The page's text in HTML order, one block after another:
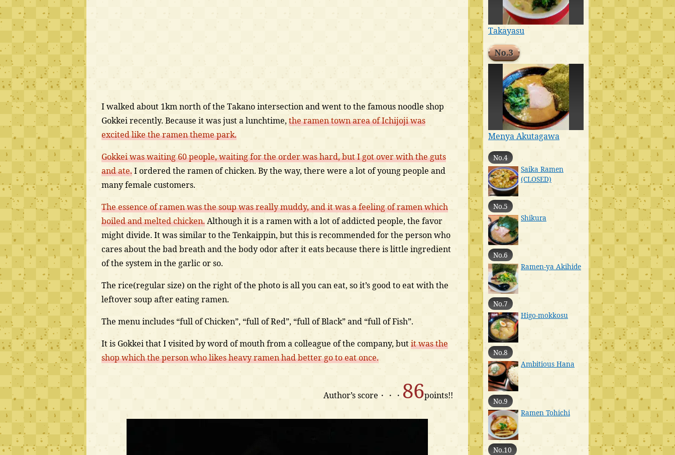
I walked about 1km north of the Takano intersection and went to the famous noodle shop
Gokkei recently. Because it was just a lunchtime, the ramen town area of Ichijoji was
excited like the ramen theme park.
Gokkei was waiting 60 people, waiting for the order was hard, but I got over with the guts
and ate.I ordered the ramen of chicken. By the way, there were a lot of young people and
many female customers.
The essence of ramen was the soup was really muddy, and it was a feeling of ramen which
boiled and melted chicken.Although it is a ramen with a lot of addicted people, the favor
might divide. It was similar to the Tenkaippin, but this is recommended for the person who
cares about the bad breath and the body odor after it eats because there is little ingredient
of the system in the garlic or so.
The rice(regular size) on the right of the photo is all you can eat, so it’s good to eat with the
leftover soup after eating ramen.
The menu includes “full of Chicken”, “full of Red”, “full of Black” and “full of Fish”.
It is Gokkei that I visited by word of mouth from a colleague of the company, butit was the
shop which the person who likes heavy ramen had better go to eat once.
Author’s score・・・ 86points!!
Takayasu
No.3
Menya Akutagawa
No.4
Saika Ramen
(CLOSED)
No.5
Shikura
No.6
Ramen-ya Akihide
No.7
Higo-mokkosu
No.8
Ambitious Hana
No.9
Ramen Tohichi
No.10